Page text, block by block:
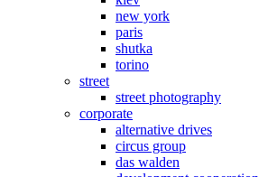
new york
paris
shutka
torino
street
street photography
corporate
alternative drives
circus group
das walden